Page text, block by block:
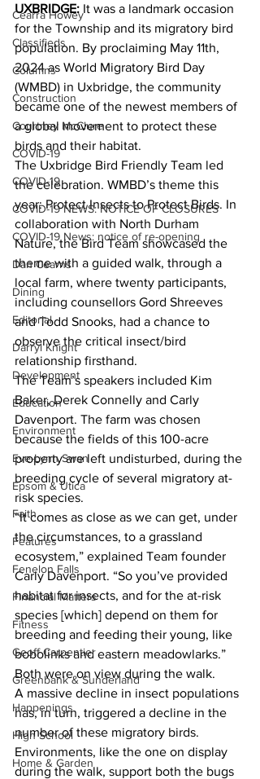
Cearra Howey
Classifieds
Columns
Construction
Courtney McClure
COVID-19
COVID-19
COVID-19 NEWS: NOTICE OF CLOSURES
COVID-19 News: notice of re-opening
Dan Cearns
Dining
Editorial
Darryl Knight
Development
Education
Environment
Eve-Lynn Swan
Epsom & Utica
Faith
Features
Fenelon Falls
Financial Matters
Fitness
Geoff Carpentier
Greenbank & Sunderland
Happenings
High School
Home & Garden
UXBRIDGE: It was a landmark occasion
for the Township and its migratory bird
population. By proclaiming May 11th,
2024 as World Migratory Bird Day
(WMBD) in Uxbridge, the community
became one of the newest members of
a global movement to protect these
birds and their habitat.
The Uxbridge Bird Friendly Team led
the celebration. WMBD’s theme this
year: Protect Insects to Protect Birds. In
collaboration with North Durham
Nature, the Bird Team showcased the
theme with a guided walk, through a
local farm, where twenty participants,
including counsellors Gord Shreeves
and Todd Snooks, had a chance to
observe the critical insect/bird
relationship firsthand.
The Team’s speakers included Kim
Baker, Derek Connelly and Carly
Davenport. The farm was chosen
because the fields of this 100-acre
property are left undisturbed, during the
breeding cycle of several migratory at-
risk species.
“It comes as close as we can get, under
the circumstances, to a grassland
ecosystem,” explained Team founder
Carly Davenport. “So you’ve provided
habitat for insects, and for the at-risk
species [which] depend on them for
breeding and feeding their young, like
bobolinks and eastern meadowlarks.”
Both were on view during the walk.
A massive decline in insect populations
has, in turn, triggered a decline in the
number of these migratory birds.
Environments, like the one on display
during the walk, support both the bugs